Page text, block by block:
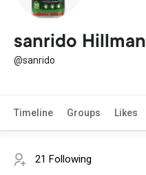
sanrido Hillman
@sanrido
Timeline Groups Likes
21 Following